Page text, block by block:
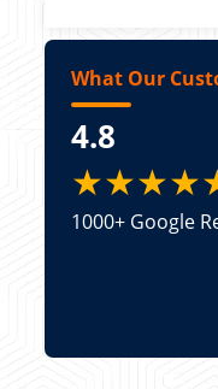
What Our
4.8
1000+ Google
booking a Tempo
and pricing was
a Tempo
was transparent.